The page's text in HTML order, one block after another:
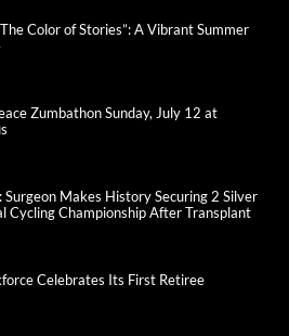
Color of Stories”: A Vibrant Summer
Zumbathon Sunday, July 12 at
Surgeon Makes History Securing 2 Silver
Cycling Championship After Transplant
Celebrates Its First Retiree